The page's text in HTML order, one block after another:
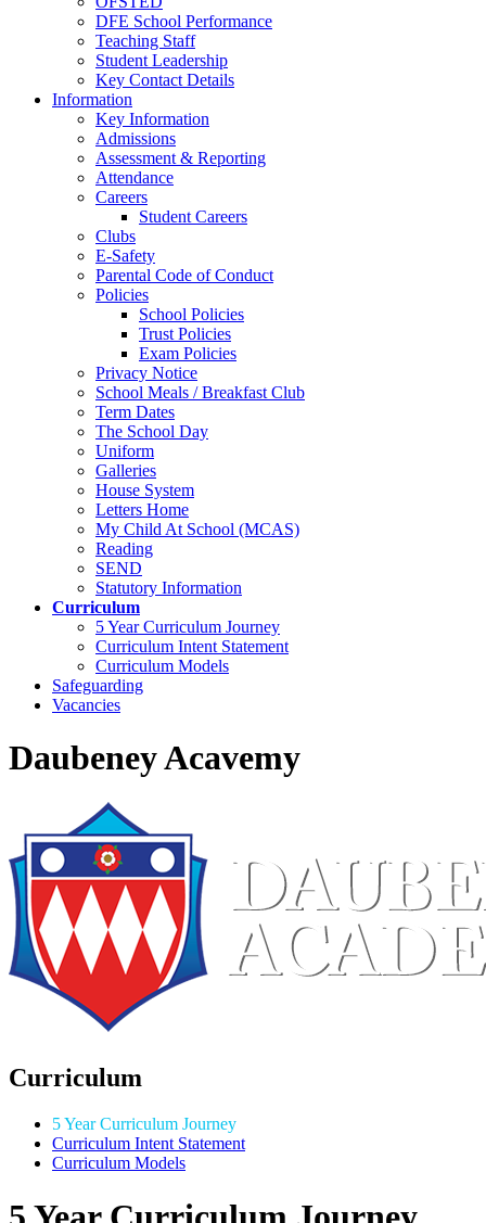
DFE School Performance
Teaching Staff
Student Leadership
Key Contact Details
Information
Key Information
Admissions
Assessment & Reporting
Attendance
Careers
Student Careers
Clubs
E-Safety
Parental Code of Conduct
Policies
School Policies
Trust Policies
Exam Policies
Privacy Notice
School Meals / Breakfast Club
Term Dates
The School Day
Uniform
Galleries
House System
Letters Home
My Child At School (MCAS)
Reading
SEND
Statutory Information
Curriculum
5 Year Curriculum Journey
Curriculum Intent Statement
Curriculum Models
Safeguarding
Vacancies
Daubeney Acavemy
Curriculum
5 Year Curriculum Journey
Curriculum Intent Statement
Curriculum Models